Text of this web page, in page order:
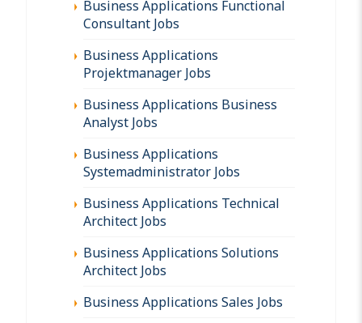
Business Applications Functional
Consultant Jobs
Business Applications
Projektmanager Jobs
Business Applications Business
Analyst Jobs
Business Applications
Systemadministrator Jobs
Business Applications Technical
Architect Jobs
Business Applications Solutions
Architect Jobs
Business Applications Sales Jobs